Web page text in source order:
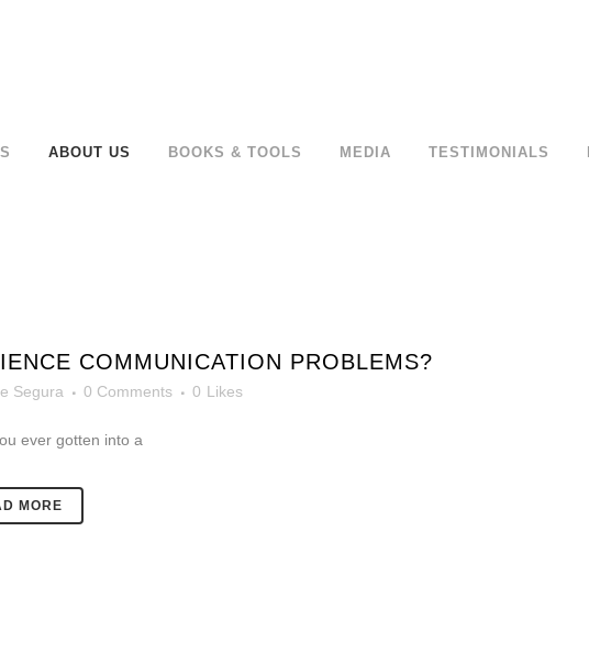
ABOUT US BOOKS & TOOLS MEDIA TESTIMONIALS
COMMUNICATION PROBLEMS?
Segura 0 Comments 0 Likes
ever gotten into a
MORE